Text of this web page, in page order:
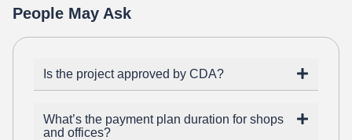
People May Ask
Is the project approved by CDA?
What’s the payment plan duration for shops
and offices?